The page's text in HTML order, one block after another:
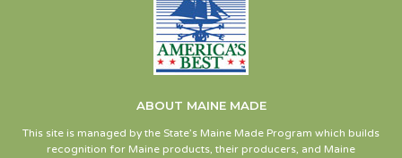
ABOUT MAINE MADE
This site is managed by the State’s Maine Made Program which builds
recognition for Maine products, their producers, and Maine